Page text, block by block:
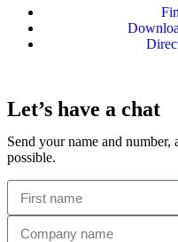
Let’s have a chat
Send your name and
possible.